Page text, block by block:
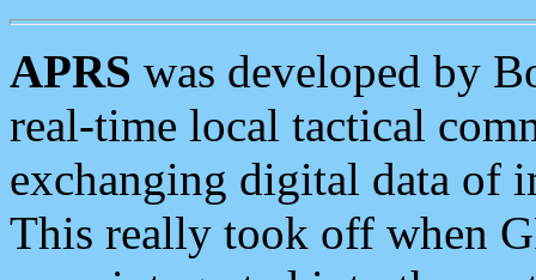
APRS was developed by
real-time local tactical
exchanging digital data of
This really took off when